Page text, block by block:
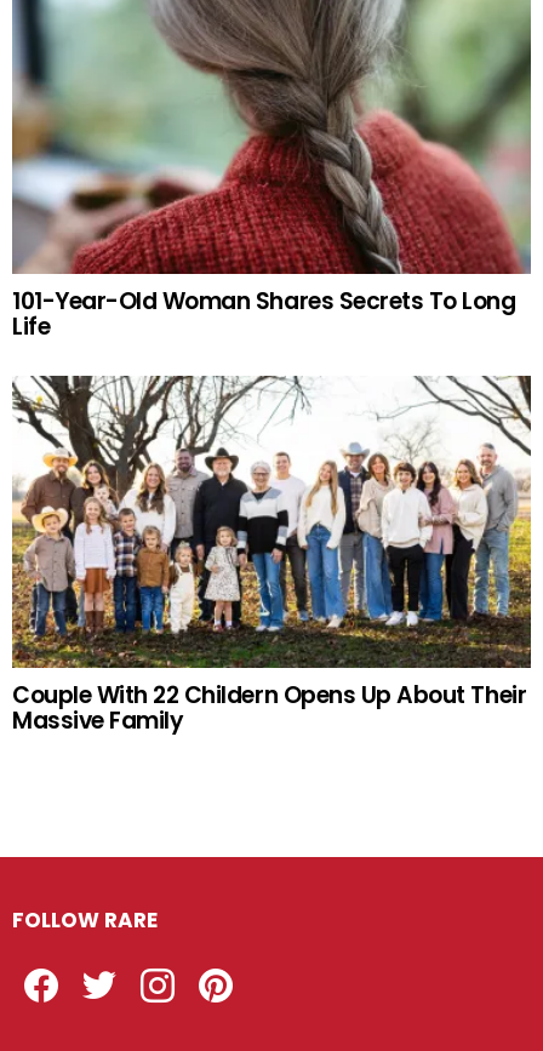
101-Year-Old Woman Shares Secrets To Long
Life
Couple With 22 Childern Opens Up About Their
Massive Family
FOLLOW RARE